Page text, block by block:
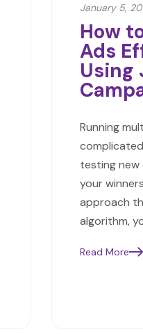
January 5,
How
Ads
Using
Running
testing new
your
approach
algorithm,
Read More